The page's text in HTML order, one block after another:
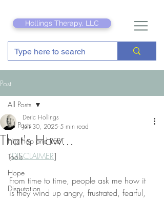
Hollings Therapy, LLC
Post
All Posts
Hip Hop and REBT
Tools
Hope
Disputation
All Posts
That's How...
Deric Hollings
Jun 30, 2025 5 min read
[DISCLAIMER]
From time to time, people ask me how it
is they wind up angry, frustrated, fearful,